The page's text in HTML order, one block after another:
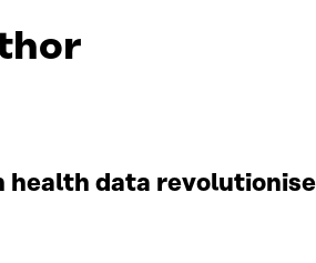
health data